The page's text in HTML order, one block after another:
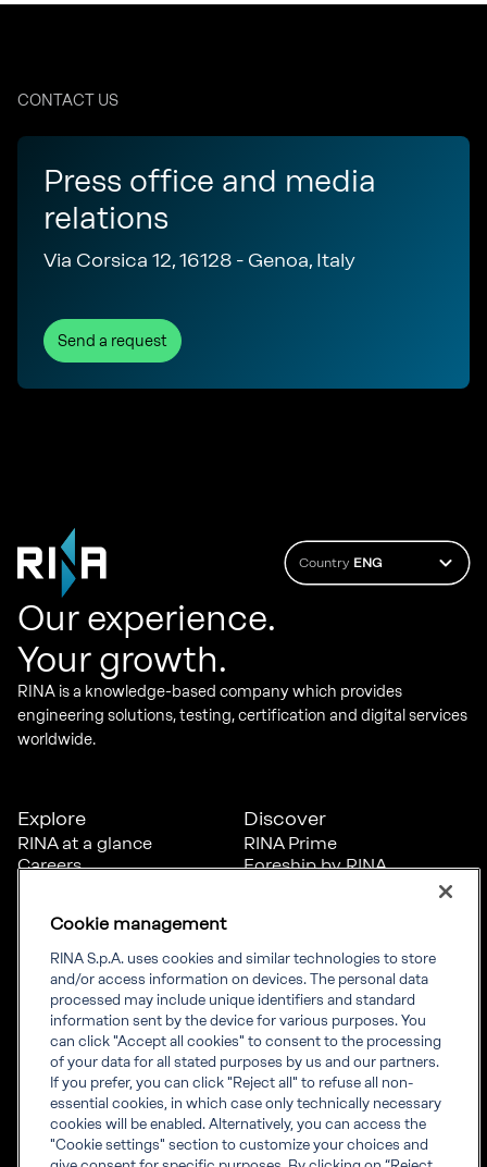
CONTACT US
Press office and media
relations
Via Corsica 12, 16128 - Genoa, Italy
Send a request
Country ENG
Our experience.
Your growth.
RINA is a knowledge-based company which provides
engineering solutions, testing, certification and digital services
worldwide.
Explore
RINA at a glance
Careers
News
Projects
Sustainability
Discover
RINA Prime
Foreship by RINA
Connect
Offices
Certification Member
Area
Certification clients’
certificates
Inform
Compliance
Governance
Whistleblowing
RINA Rules
RINA accreditations
Cookie management
RINA S.p.A. uses cookies and similar technologies to store
and/or access information on devices. The personal data
processed may include unique identifiers and standard
information sent by the device for various purposes. You
can click "Accept all cookies" to consent to the processing
of your data for all stated purposes by us and our partners.
If you prefer, you can click "Reject all" to refuse all non-
essential cookies, in which case only technically necessary
cookies will be enabled. Alternatively, you can access the
"Cookie settings" section to customize your choices and